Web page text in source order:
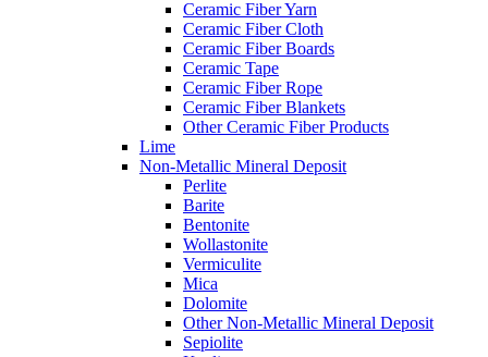
Ceramic Fiber Yarn
Ceramic Fiber Cloth
Ceramic Fiber Boards
Ceramic Tape
Ceramic Fiber Rope
Ceramic Fiber Blankets
Other Ceramic Fiber Products
Lime
Non-Metallic Mineral Deposit
Perlite
Barite
Bentonite
Wollastonite
Vermiculite
Mica
Dolomite
Other Non-Metallic Mineral Deposit
Sepiolite